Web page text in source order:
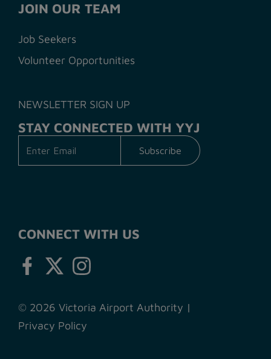
JOIN OUR TEAM
Job Seekers
Volunteer Opportunities
NEWSLETTER SIGN UP
STAY CONNECTED WITH YYJ
CONNECT WITH US
© 2026 Victoria Airport Authority |
Privacy Policy